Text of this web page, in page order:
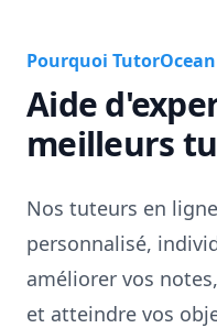
Pourquoi TutorOcean
Aide
meilleurs
Nos tuteurs en
personnalisé,
améliorer vos
et atteindre vos